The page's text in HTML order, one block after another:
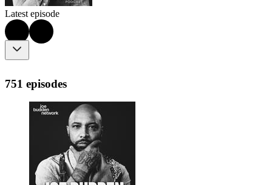
Latest episode
751 episodes